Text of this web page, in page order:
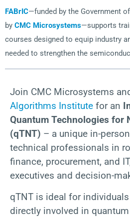
FABrIC—funded by the Government
by CMC Microsystems—supports
courses designed to equip industry
needed to strengthen the
Join CMC Microsystems
Algorithms Institute for an
Quantum Technologies for
(qTNT) – a unique in-
technical professionals in
finance, procurement, and
executives and decision-
qTNT is ideal for
directly involved in